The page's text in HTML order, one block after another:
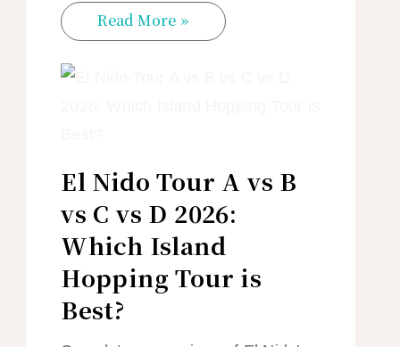
Read More »
El Nido Tour A vs B
vs C vs D 2026:
Which Island
Hopping Tour is
Best?